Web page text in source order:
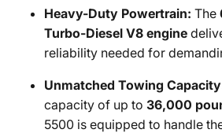
Heavy-Duty Powertrain: The
Turbo-Diesel V8 engine
reliability needed for
Unmatched Towing
capacity of up to 36,000
5500 is equipped to handle